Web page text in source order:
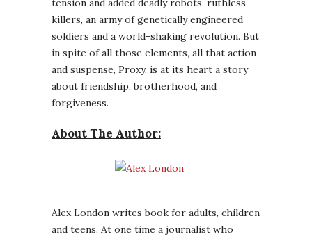
tension and added deadly robots, ruthless
killers, an army of genetically engineered
soldiers and a world-shaking revolution. But
in spite of all those elements, all that action
and suspense, Proxy, is at its heart a story
about friendship, brotherhood, and
forgiveness.
About The Author:
Alex London writes book for adults, children
and teens. At one time a journalist who